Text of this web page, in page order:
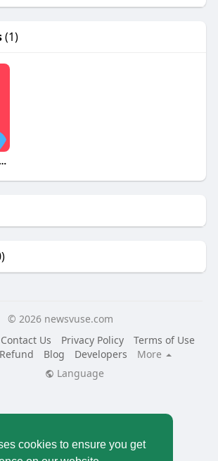
cookies to ensure you get
(1)
Pakistan
© 2026 newsvuse.com
Contact Us Privacy Policy
Terms of Use
Blog Developers
More
Language